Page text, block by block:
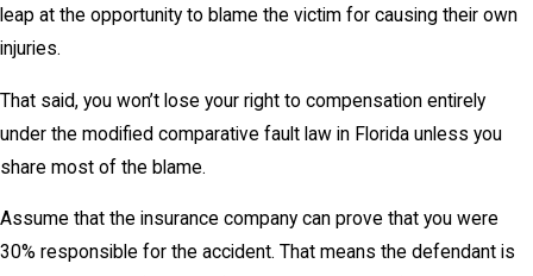
leap at the opportunity to blame the victim for causing their own
injuries.
That said, you won’t lose your right to compensation entirely
under the modified comparative fault law in Florida unless you
share most of the blame.
Assume that the insurance company can prove that you were
30% responsible for the accident. That means the defendant is